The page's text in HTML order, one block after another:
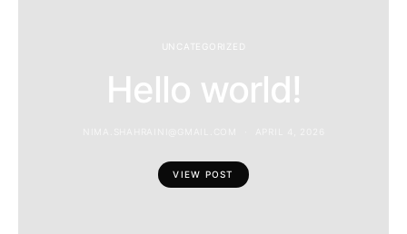
UNCATEGORIZED
Hello world!
VIEW POST